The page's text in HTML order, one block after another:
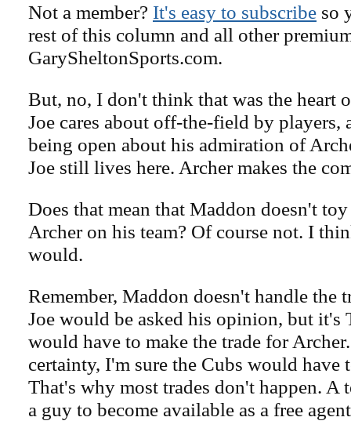
Not a member? It's easy to subscribe so
rest of this column and all other
GarySheltonSports.com.
But, no, I don't think that was the heart
Joe cares about off-the-field by players,
being open about his admiration of
Joe still lives here. Archer makes the
Does that mean that Maddon doesn't
Archer on his team? Of course not. I
would.
Remember, Maddon doesn't handle the
Joe would be asked his opinion, but it's
would have to make the trade for
certainty, I'm sure the Cubs would have
That's why most trades don't happen. A
a guy to become available as a free